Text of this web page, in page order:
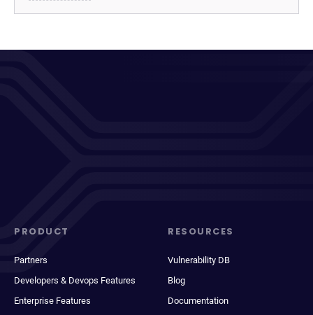
PRODUCT
Partners
Developers & Devops Features
Enterprise Features
RESOURCES
Vulnerability DB
Blog
Documentation